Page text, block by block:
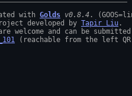
with Golds v0.8.4
developed by Tapir Liu .
welcome and can be
(reachable from the left